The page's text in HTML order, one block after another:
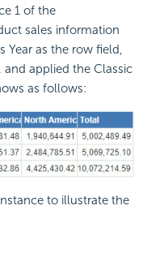
1 of the
sales information
Year as the row field,
and applied the Classic
as follows:
to illustrate the